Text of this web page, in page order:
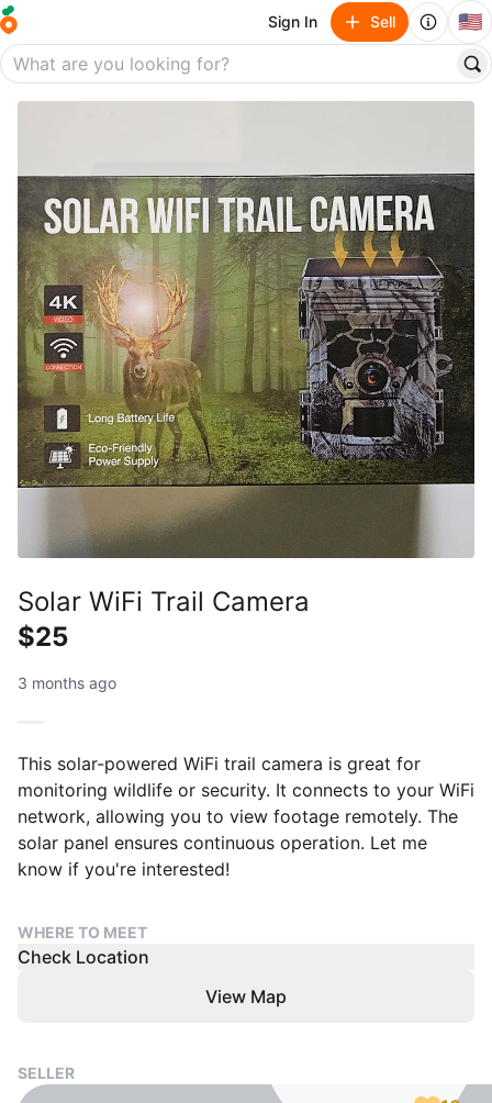
Sign In Sell 🇺🇸
Solar WiFi Trail Camera
$25
3 months ago
This solar-powered WiFi trail camera is great for
monitoring wildlife or security. It connects to your WiFi
network, allowing you to view footage remotely. The
solar panel ensures continuous operation. Let me
know if you're interested!
WHERE TO MEET
Check Location
View Map
SELLER